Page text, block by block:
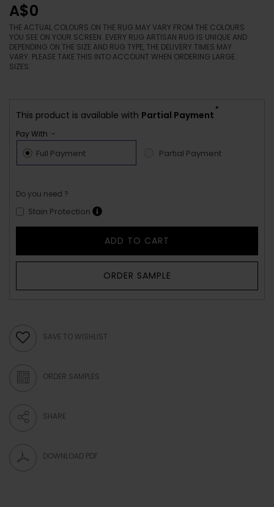
A$0
THE ACTUAL COLOURS ON THE RUG MAY VARY FROM THE COLOURS
YOU SEE ON YOUR SCREEN. EVERY RUG ARTISAN RUG IS UNIQUE AND
DEPENDING ON THE SIZE AND RUG TYPE, THE DELIVERY TIMES MAY
VARY. PLEASE TAKE THIS INTO ACCOUNT WHEN ORDERING LARGE
SIZES.
This product is available with Partial Payment
*
Pay With :-
Full Payment Partial Payment
Do you need ?
Stain Protection
ADD TO CART
ORDER SAMPLE
SAVE TO WISHLIST
ORDER SAMPLES
SHARE
DOWNLOAD PDF